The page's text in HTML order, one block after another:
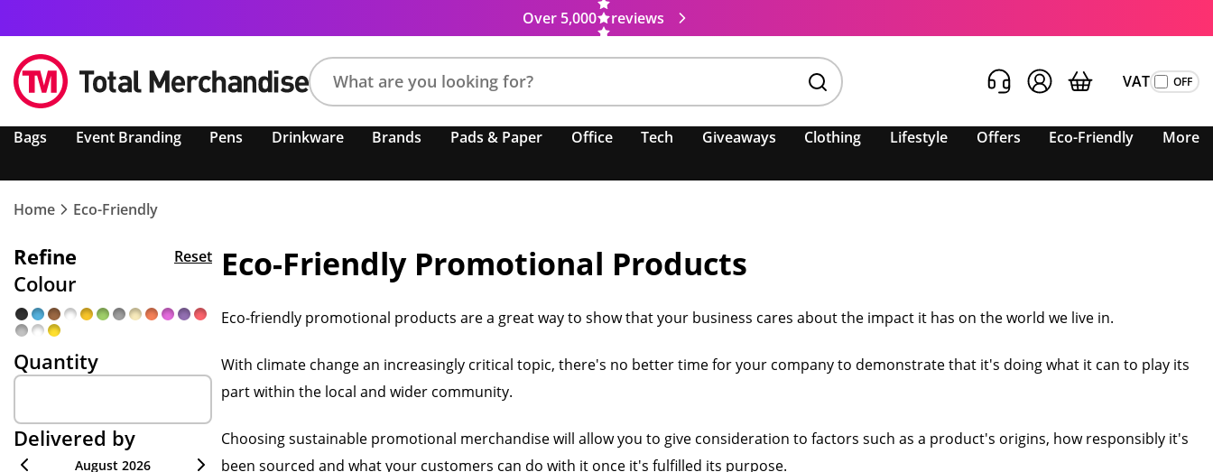
Over 5,000 reviews
product,
colour,
VAT
Bags Event Branding Pens Drinkware Brands Pads & Paper Office Tech Giveaways Clothing Lifestyle Offers Eco-Friendly More
Home Eco-Friendly
Refine Reset
Colour
Quantity
Delivered by
August 2026
Eco-Friendly Promotional Products
Eco-friendly promotional products are a great way to show that your business cares about the impact it has on the world we live in.
With climate change an increasingly critical topic, there's no better time for your company to demonstrate that it's doing what it can to play its
part within the local and wider community.
Choosing sustainable promotional merchandise will allow you to give consideration to factors such as a product's origins, how responsibly it's
been sourced and what your customers can do with it once it's fulfilled its purpose.